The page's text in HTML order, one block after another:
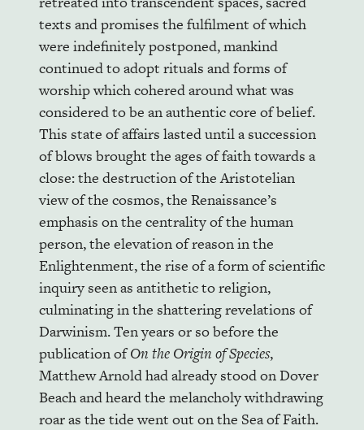
texts and promises the fulfilment of which
were indefinitely postponed, mankind
continued to adopt rituals and forms of
worship which cohered around what was
considered to be an authentic core of belief.
This state of affairs lasted until a succession
of blows brought the ages of faith towards a
close: the destruction of the Aristotelian
view of the cosmos, the Renaissance’s
emphasis on the centrality of the human
person, the elevation of reason in the
Enlightenment, the rise of a form of scientific
inquiry seen as antithetic to religion,
culminating in the shattering revelations of
Darwinism. Ten years or so before the
publication ofOn the Origin of Species,
Matthew Arnold had already stood on Dover
Beach and heard the melancholy withdrawing
roar as the tide went out on the Sea of Faith.